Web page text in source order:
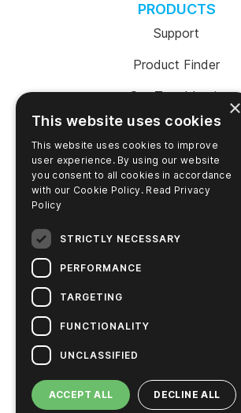
PRODUCTS
Support
Product Finder
SureTrend Login
Online Shop (US)
Online Shop (Australia)
Hygiena Story
Sustainable Solutions
×
This website uses cookies
This website uses cookies to improve
user experience. By using our website
you consent to all cookies in accordance
with our Cookie Policy. Read Privacy
Policy
STRICTLY NECESSARY
PERFORMANCE
TARGETING
FUNCTIONALITY
UNCLASSIFIED
ACCEPT ALL DECLINE ALL